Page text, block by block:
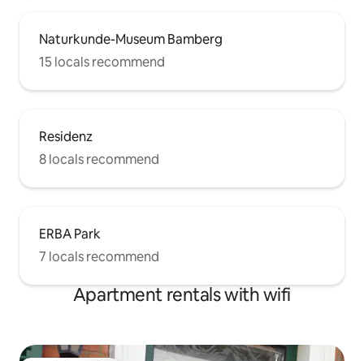
Naturkunde-Museum Bamberg
15 locals recommend
Residenz
8 locals recommend
ERBA Park
7 locals recommend
Apartment rentals with wifi